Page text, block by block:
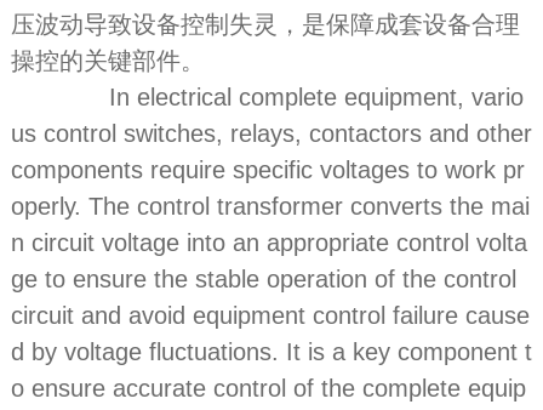
压波动导致设备控制失灵，是保障成套设备合理
操控的关键部件。
In electrical complete equipment, vario
us control switches, relays, contactors and other
components require specific voltages to work pr
operly. The control transformer converts the mai
n circuit voltage into an appropriate control volta
ge to ensure the stable operation of the control
circuit and avoid equipment control failure cause
d by voltage fluctuations. It is a key component t
o ensure accurate control of the complete equip